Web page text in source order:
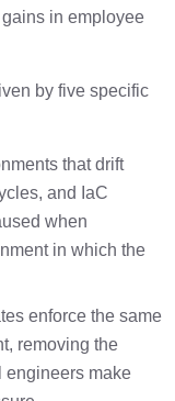
in employee
by five specific
that drift
and IaC
when
in which the
enforce the same
removing the
make